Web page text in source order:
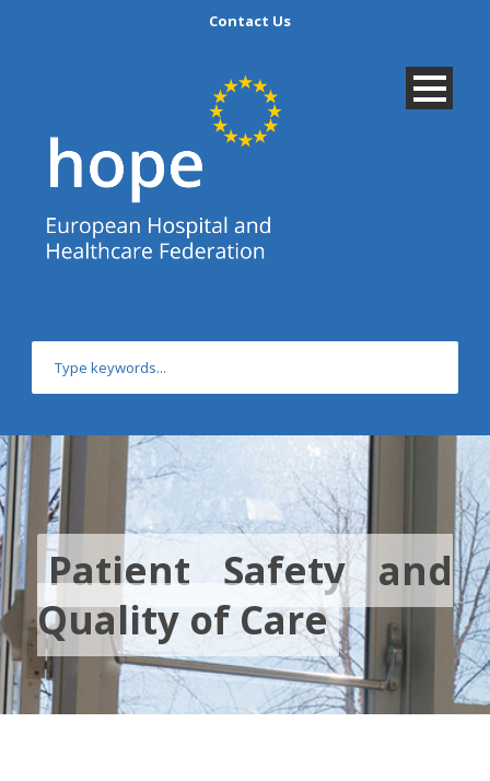
Contact Us
Patient Safety and
Quality of Care